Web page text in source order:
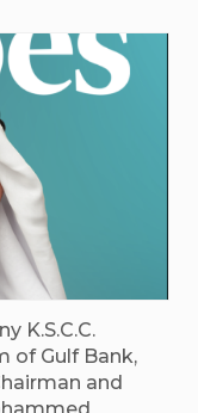
K.S.C.C.
of Gulf Bank,
and